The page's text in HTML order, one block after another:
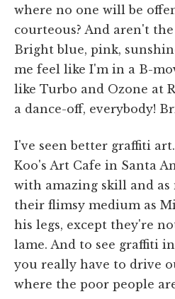
where no one will be
courteous? And aren't
Bright blue, pink,
me feel like I'm in a B-
like Turbo and Ozone at
a dance-off, everybody!
I've seen better graffiti
Koo's Art Cafe in Santa
with amazing skill and
their flimsy medium as
his legs, except they're
lame. And to see graffiti
you really have to drive
where the poor people